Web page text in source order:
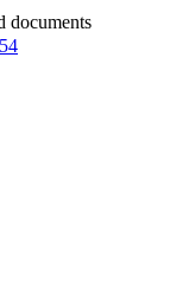
documents